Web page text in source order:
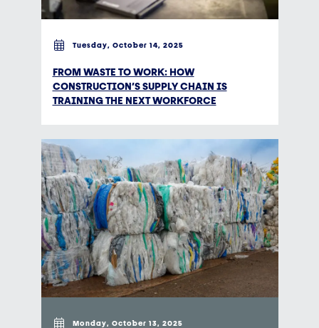
Tuesday, October 14, 2025
FROM WASTE TO WORK: HOW
CONSTRUCTION’S SUPPLY CHAIN IS
TRAINING THE NEXT WORKFORCE
Monday, October 13, 2025